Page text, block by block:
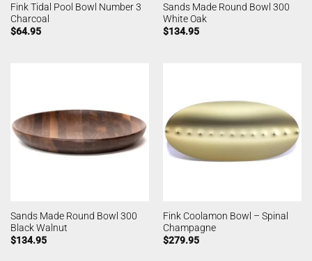
Fink Tidal Pool Bowl Number 3
Charcoal
$64.95
Sands Made Round Bowl 300
White Oak
$134.95
Sands Made Round Bowl 300
Black Walnut
$134.95
Fink Coolamon Bowl – Spinal
Champagne
$279.95